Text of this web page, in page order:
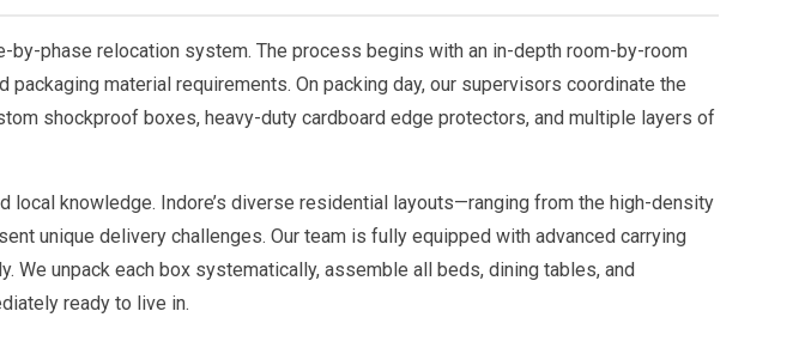
by-phase relocation system. The process begins with an in-depth room-by-room
material requirements. On packing day, our supervisors coordinate the
shockproof boxes, heavy-duty cardboard edge protectors, and multiple layers of
knowledge. Indore’s diverse residential layouts—ranging from the high-density
unique delivery challenges. Our team is fully equipped with advanced carrying
unpack each box systematically, assemble all beds, dining tables, and
ready to live in.